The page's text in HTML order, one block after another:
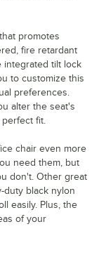
promotes
fire retardant
integrated tilt lock
to customize this
preferences.
alter the seat's
fit.
chair even more
need them, but
don't. Other great
duty black nylon
easily. Plus, the
of your